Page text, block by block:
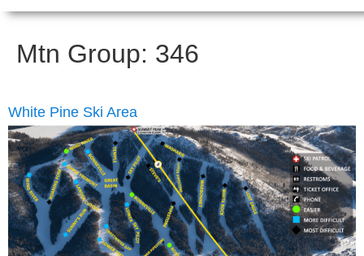
Mtn Group: 346
White Pine Ski Area